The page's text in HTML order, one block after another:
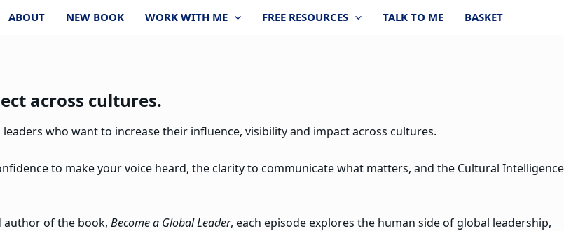
ABOUT NEW BOOK WORK WITH ME FREE RESOURCES TALK TO ME BASKET
across cultures.
who want to increase their influence, visibility and impact across cultures.
to make your voice heard, the clarity to communicate what matters, and the Cultural Intelligence
author of the book, Become a Global Leader, each episode explores the human side of global leadership,